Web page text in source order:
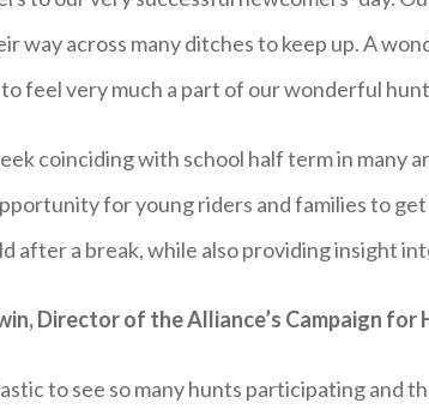
way across many ditches to keep up. A
feel very much a part of our wonderful
coinciding with school half term in many
for young riders and families to
after a break, while also providing insight
Director of the Alliance’s Campaign
to see so many hunts participating and